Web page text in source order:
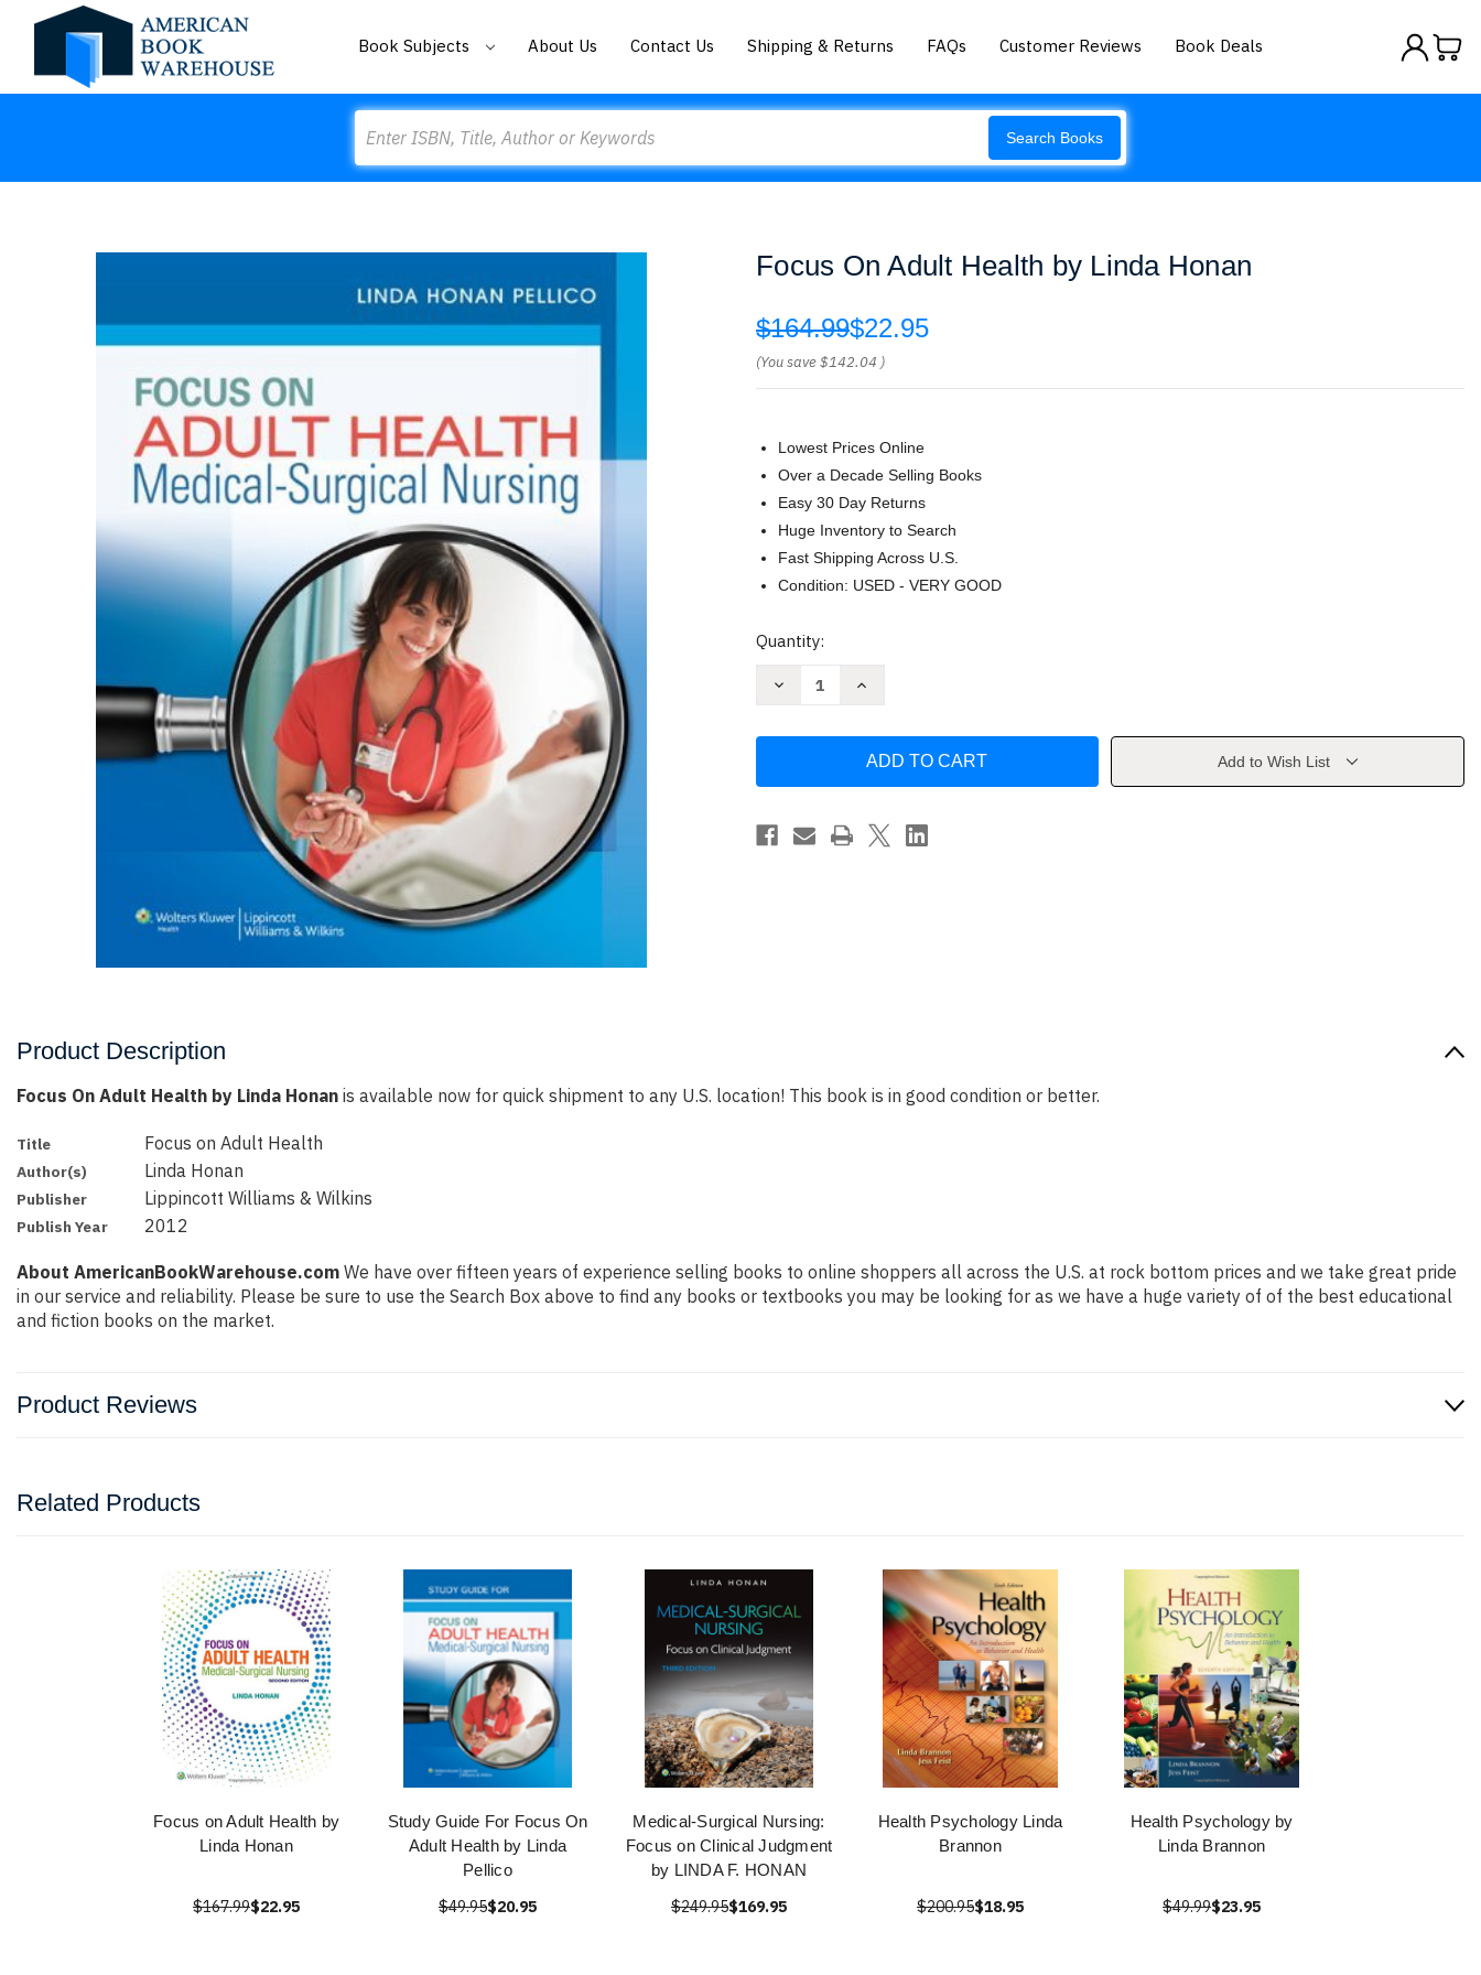
Book Subjects About Us Contact Us Shipping & Returns FAQs Customer Reviews Book Deals
Search Books
Focus On Adult Health by Linda Honan
$164.99$22.95
(You save$142.04 )
Lowest Prices Online
Over a Decade Selling Books
Easy 30 Day Returns
Huge Inventory to Search
Fast Shipping Across U.S.
Condition: USED - VERY GOOD
Current
Quantity:
Decrease
by
Honan
Increase
Adult
by
Honan
Add to Wish List
Product Description
Focus On Adult Health by Linda Honan is available now for quick shipment to any U.S. location! This book is in good condition or better.
Title Focus on Adult Health
Author(s) Linda Honan
Publisher Lippincott Williams & Wilkins
Publish Year 2012
About AmericanBookWarehouse.com We have over fifteen years of experience selling books to online shoppers all across the U.S. at rock bottom prices and we take great pride
in our service and reliability. Please be sure to use the Search Box above to find any books or textbooks you may be looking for as we have a huge variety of of the best educational
and fiction books on the market.
Product Reviews
Related Products
Focus on Adult Health by
Linda Honan
$167.99$22.95
Study Guide For Focus On
Adult Health by Linda
Pellico
$49.95$20.95
Medical-Surgical Nursing:
Focus on Clinical Judgment
by LINDA F. HONAN
$249.95$169.95
Health Psychology Linda
Brannon
$200.95$18.95
Health Psychology by
Linda Brannon
$49.99$23.95